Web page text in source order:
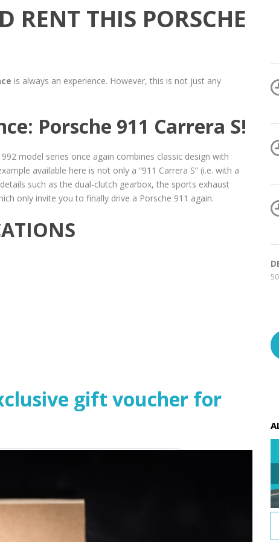
RENT THIS PORSCHE
is always an experience. However, this is not just any
Porsche 911 Carrera S!
model series once again combines classic design with
available here is not only a “911 Carrera S” (i.e. with a
such as the dual-clutch gearbox, the sports exhaust
only invite you to finally drive a Porsche 911 again.
gift voucher for